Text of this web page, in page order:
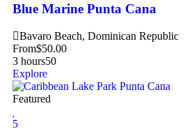
Blue Marine Punta Cana
Bavaro Beach, Dominican Republic
From$50.00
3 hours50
Explore
Featured
5